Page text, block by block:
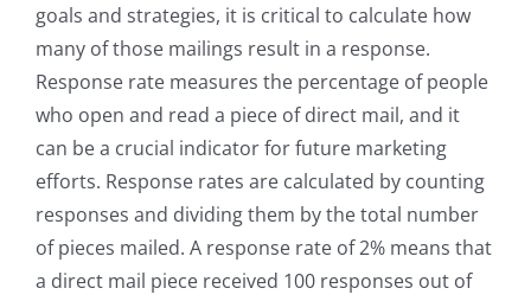
goals and strategies, it is critical to calculate how
many of those mailings result in a response.
Response rate measures the percentage of people
who open and read a piece of direct mail, and it
can be a crucial indicator for future marketing
efforts. Response rates are calculated by counting
responses and dividing them by the total number
of pieces mailed. A response rate of 2% means that
a direct mail piece received 100 responses out of